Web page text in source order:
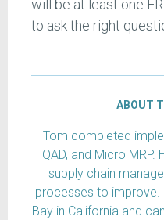
will be at least one
to ask the right
ABOUT
Tom completed
QAD, and Micro
supply chain
processes to improve.
Bay in California and